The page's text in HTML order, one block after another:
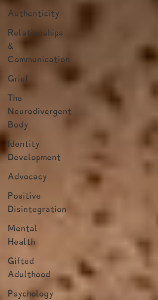
Authenticity
Relationships
&
Communication
Grief
The
Neurodivergent
Body
Identity
Development
Advocacy
Positive
Disintegration
Mental
Health
Gifted
Adulthood
Psychology